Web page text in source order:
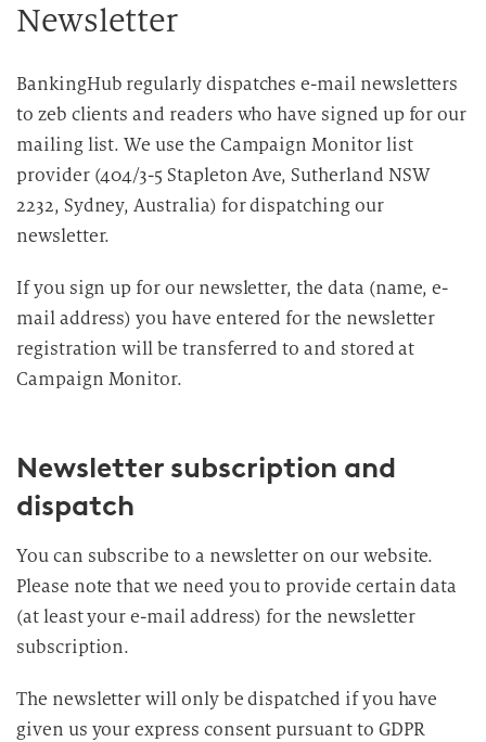
Newsletter
BankingHub regularly dispatches e-mail newsletters
to zeb clients and readers who have signed up for our
mailing list. We use the Campaign Monitor list
provider (404/3-5 Stapleton Ave, Sutherland NSW
2232, Sydney, Australia) for dispatching our
newsletter.
If you sign up for our newsletter, the data (name, e-
mail address) you have entered for the newsletter
registration will be transferred to and stored at
Campaign Monitor.
Newsletter subscription and
dispatch
You can subscribe to a newsletter on our website.
Please note that we need you to provide certain data
(at least your e-mail address) for the newsletter
subscription.
The newsletter will only be dispatched if you have
given us your express consent pursuant to GDPR